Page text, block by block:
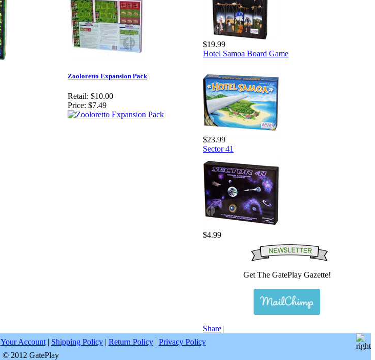
Zooloretto Expansion Pack
Retail: $10.00
Price: $7.49
$19.99
Hotel Samoa Board Game
$23.99
Sector 41
$4.99
Get The GatePlay Gazette!
Share|
Your Account| Shipping Policy| Return Policy| Privacy Policy
© 2012 GatePlay